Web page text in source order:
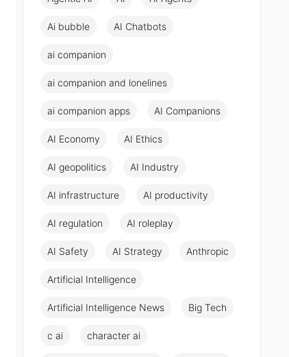
Ai bubble AI Chatbots
ai companion
ai companion and lonelines
ai companion apps AI Companions
AI Economy AI Ethics
AI geopolitics AI Industry
AI infrastructure AI productivity
AI regulation AI roleplay
AI Safety AI Strategy Anthropic
Artificial Intelligence
Artificial Intelligence News Big Tech
c ai character ai